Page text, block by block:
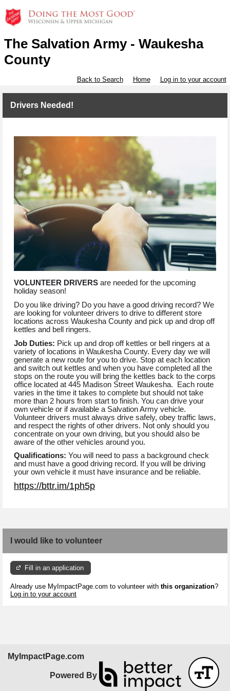
The Salvation Army - Waukesha
County
Back to Search Home Log in to your account
Drivers Needed!
VOLUNTEER DRIVERS are needed for the upcoming
holiday season!
Do you like driving? Do you have a good driving record? We
are looking for volunteer drivers to drive to different store
locations across Waukesha County and pick up and drop off
kettles and bell ringers.
Job Duties: Pick up and drop off kettles or bell ringers at a
variety of locations in Waukesha County. Every day we will
generate a new route for you to drive. Stop at each location
and switch out kettles and when you have completed all the
stops on the route you will bring the kettles back to the corps
office located at 445 Madison Street Waukesha. Each route
varies in the time it takes to complete but should not take
more than 2 hours from start to finish. You can drive your
own vehicle or if available a Salvation Army vehicle.
Volunteer drivers must always drive safely, obey traffic laws,
and respect the rights of other drivers. Not only should you
concentrate on your own driving, but you should also be
aware of the other vehicles around you.
Qualifications: You will need to pass a background check
and must have a good driving record. If you will be driving
your own vehicle it must have insurance and be reliable.
https://bttr.im/1ph5p
I would like to volunteer
Fill in an application
Already use MyImpactPage.com to volunteer with this organization?
Log in to your account
MyImpactPage.com
Powered By